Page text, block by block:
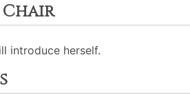
introduce herself.